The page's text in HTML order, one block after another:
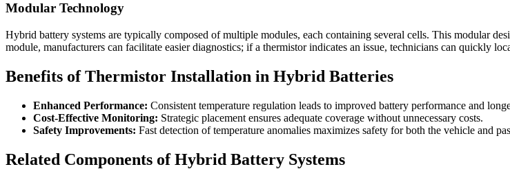
Modular Technology
Hybrid battery systems are typically composed of multiple modules, each containing several cells. This modular
module, manufacturers can facilitate easier diagnostics; if a thermistor indicates an issue, technicians can quickly
Benefits of Thermistor Installation in Hybrid Batteries
Enhanced Performance: Consistent temperature regulation leads to improved battery performance and
Cost-Effective Monitoring: Strategic placement ensures adequate coverage without unnecessary costs.
Safety Improvements: Fast detection of temperature anomalies maximizes safety for both the vehicle and
Related Components of Hybrid Battery Systems